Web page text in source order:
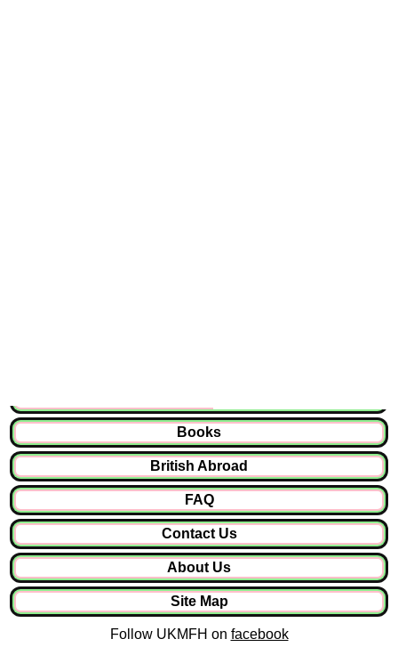
Books
British Abroad
FAQ
Contact Us
About Us
Site Map
Follow UKMFH on facebook